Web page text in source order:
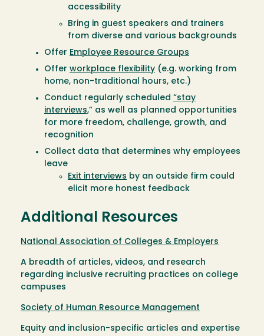
accessibility
Bring in guest speakers and trainers
from diverse and various backgrounds
Offer Employee Resource Groups
Offer workplace flexibility (e.g. working from
home, non-traditional hours, etc.)
Conduct regularly scheduled “stay
interviews,” as well as planned opportunities
for more freedom, challenge, growth, and
recognition
Collect data that determines why employees
leave
Exit interviews by an outside firm could
elicit more honest feedback
Additional Resources
National Association of Colleges & Employers
A breadth of articles, videos, and research
regarding inclusive recruiting practices on college
campuses
Society of Human Resource Management
Equity and inclusion-specific articles and expertise